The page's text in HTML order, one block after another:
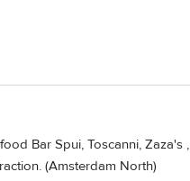
Bar Spui, Toscanni, Zaza's ,
(Amsterdam North)